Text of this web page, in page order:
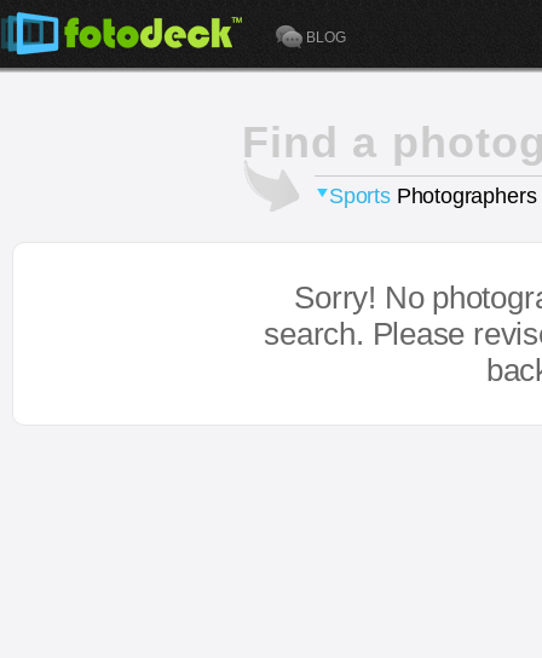
BLOG
Find a
Sports
Sorry! No
search. Please